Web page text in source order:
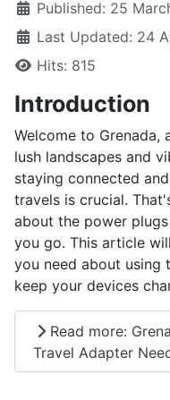
Published: 25
Last Updated: 24
Hits: 815
Introduction
Welcome to Grenada,
lush landscapes and
staying connected
travels is crucial.
about the power
you go. This article
you need about using
keep your devices
Read more:
Travel Adapter